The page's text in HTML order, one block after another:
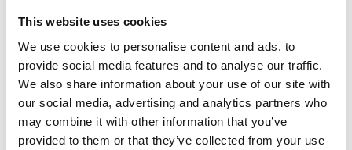
This website uses cookies
We use cookies to personalise content and ads, to
provide social media features and to analyse our traffic.
We also share information about your use of our site with
our social media, advertising and analytics partners who
may combine it with other information that you’ve
provided to them or that they’ve collected from your use
3
Spotify Follow
*Follow on Spotify for a free download